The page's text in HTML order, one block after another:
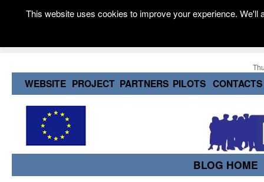
WEBSITE PROJECT PARTNERS PILOTS CONTACTS
BLOG HOME
This website uses cookies to improve your experience.